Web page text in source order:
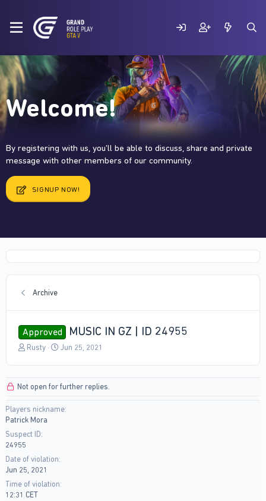
Welcome!
By registering with us, you'll be able to discuss, share and private
message with other members of our community.
SIGNUP NOW!
Archive
Approved MUSIC IN GZ | ID 24955
T
a
s
t
a
t
e
r
Rusty
S
t
a
Jun 25, 2021
Not open for further replies.
Players nickname
Patrick Mora
Suspect ID
24955
Date of violation
Jun 25, 2021
Time of violation
12:31 CET